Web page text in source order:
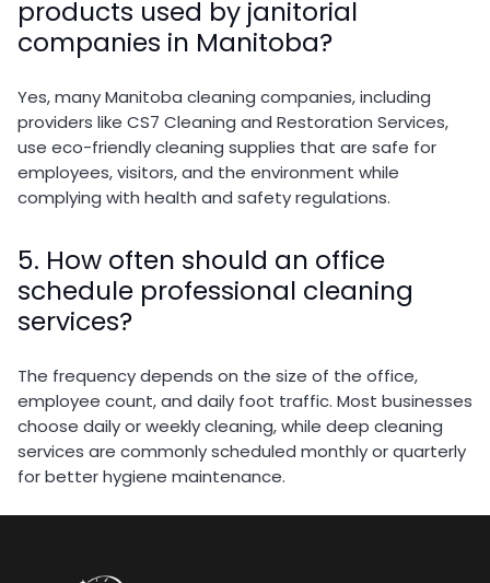
products used by janitorial
companies in Manitoba?
Yes, many Manitoba cleaning companies, including
providers like CS7 Cleaning and Restoration Services,
use eco-friendly cleaning supplies that are safe for
employees, visitors, and the environment while
complying with health and safety regulations.
5. How often should an office
schedule professional cleaning
services?
The frequency depends on the size of the office,
employee count, and daily foot traffic. Most businesses
choose daily or weekly cleaning, while deep cleaning
services are commonly scheduled monthly or quarterly
for better hygiene maintenance.